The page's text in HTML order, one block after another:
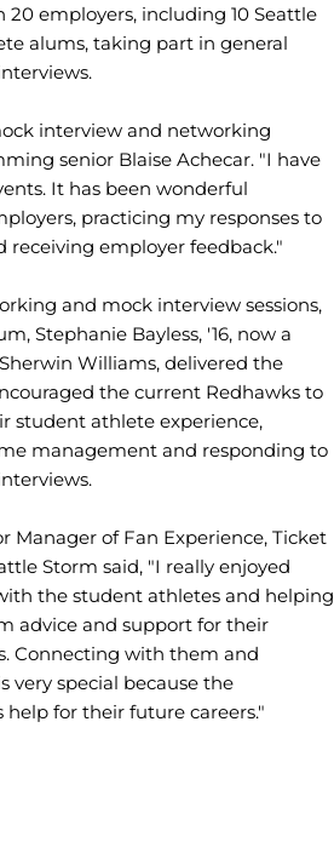
employers, including 10 Seattle
alums, taking part in general
interview and networking
senior Blaise Achecar. "I have
It has been wonderful
practicing my responses to
receiving employer feedback."
and mock interview sessions,
Stephanie Bayless, '16, now a
Williams, delivered the
the current Redhawks to
student athlete experience,
management and responding to
Manager of Fan Experience, Ticket
Storm said, "I really enjoyed
the student athletes and helping
advice and support for their
Connecting with them and
very special because the
help for their future careers."